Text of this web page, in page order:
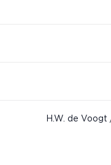
H.W. de Voogt